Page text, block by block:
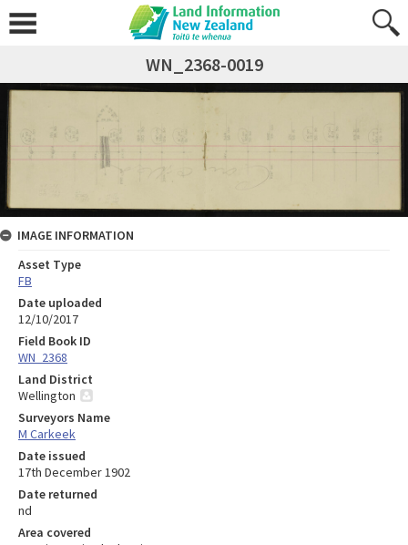
WN_2368-0019
IMAGE INFORMATION
Asset Type
FB
Date uploaded
12/10/2017
Field Book ID
WN_2368
Land District
Wellington
Surveyors Name
M Carkeek
Date issued
17th December 1902
Date returned
nd
Area covered